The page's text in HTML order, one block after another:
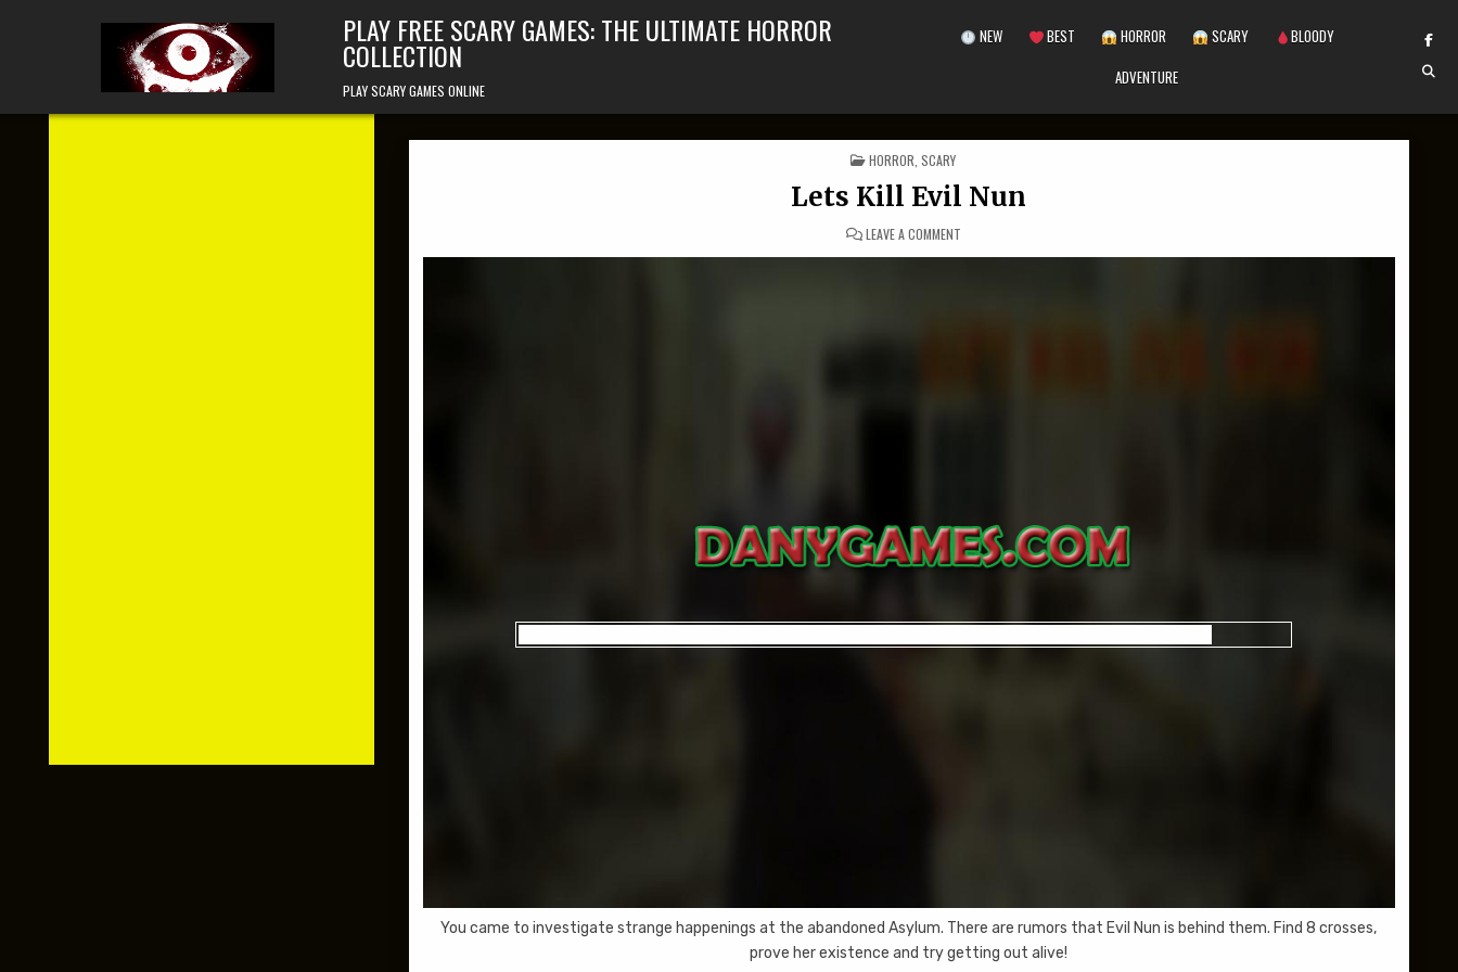
PLAY FREE SCARY GAMES: THE ULTIMATE HORROR
COLLECTION
PLAY SCARY GAMES ONLINE
NEW BEST HORROR SCARY
BLOODY
ADVENTURE
POSTED IN
HORROR ,SCARY
Lets Kill Evil Nun
LEAVE A COMMENTON LETS KILL EVIL NUN
You came to investigate strange happenings at the abandoned Asylum. There are rumors that Evil Nun is behind them. Find 8 crosses,
prove her existence and try getting out alive!